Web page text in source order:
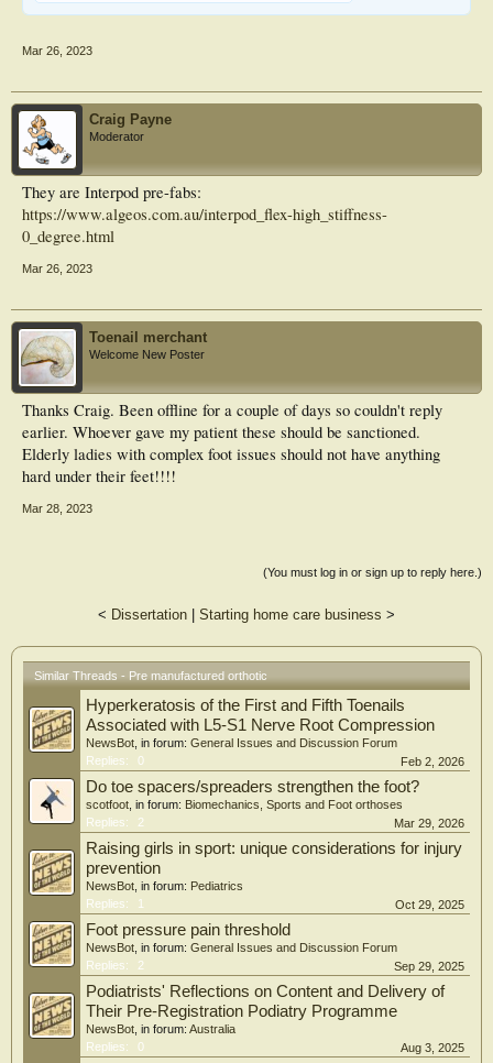
Mar 26, 2023
Craig Payne
Moderator
They are Interpod pre-fabs:
https://www.algeos.com.au/interpod_flex-high_stiffness-
0_degree.html
Mar 26, 2023
Toenail merchant
Welcome New Poster
Thanks Craig. Been offline for a couple of days so couldn't reply
earlier. Whoever gave my patient these should be sanctioned.
Elderly ladies with complex foot issues should not have anything
hard under their feet!!!!
Mar 28, 2023
(You must log in or sign up to reply here.)
< Dissertation Starting home care business >
Similar Threads - Pre manufactured orthotic
Hyperkeratosis of the First and Fifth Toenails
Associated with L5-S1 Nerve Root Compression
NewsBot , in forum: General Issues and Discussion Forum
Replies:
0 Feb 2, 2026
Do toe spacers/spreaders strengthen the foot?
scotfoot , in forum: Biomechanics, Sports and Foot orthoses
Replies:
2 Mar 29, 2026
Raising girls in sport: unique considerations for injury
prevention
NewsBot , in forum: Pediatrics
Replies:
1 Oct 29, 2025
Foot pressure pain threshold
NewsBot , in forum: General Issues and Discussion Forum
Replies:
2 Sep 29, 2025
Podiatrists' Reflections on Content and Delivery of
Their Pre-Registration Podiatry Programme
NewsBot , in forum: Australia
Replies:
0 Aug 3, 2025